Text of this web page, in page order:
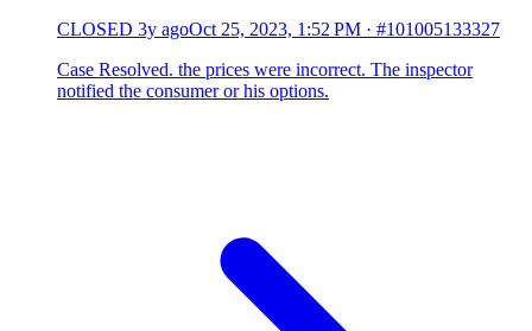
CLOSED 3y agoOct 25, 2023, 1:52 PM · #101005133327
Case Resolved. the prices were incorrect. The inspector
notified the consumer or his options.